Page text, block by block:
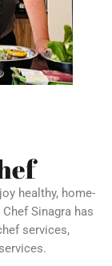
healthy, home-
Sinagra has
services,